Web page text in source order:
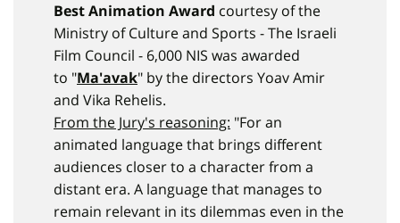
Best Animation Award courtesy of the
Ministry of Culture and Sports - The Israeli
Film Council - 6,000 NIS was awarded
to "Ma'avak" by the directors Yoav Amir
and Vika Rehelis.
From the Jury's reasoning: "For an
animated language that brings different
audiences closer to a character from a
distant era. A language that manages to
remain relevant in its dilemmas even in the